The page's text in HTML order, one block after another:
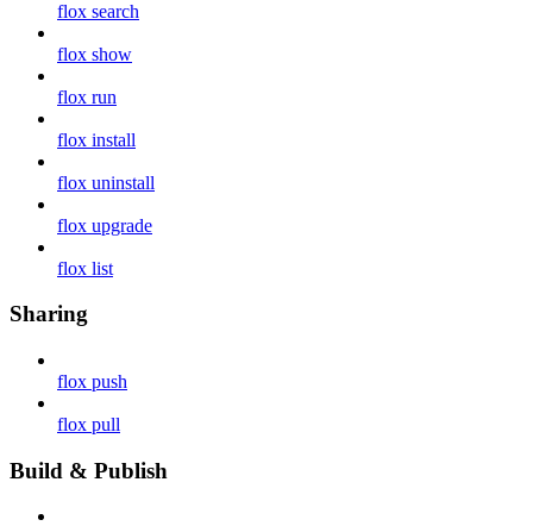
flox search
flox show
flox run
flox install
flox uninstall
flox upgrade
flox list
Sharing
flox push
flox pull
Build & Publish